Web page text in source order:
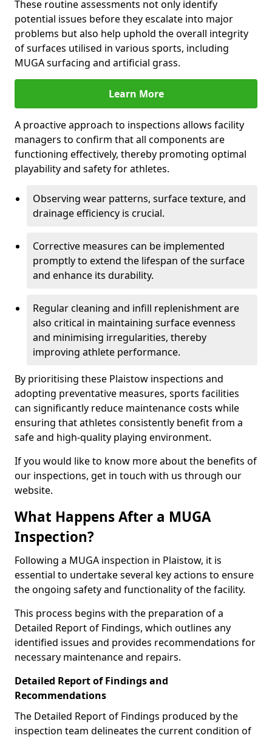
These routine assessments not only identify
potential issues before they escalate into major
problems but also help uphold the overall integrity
of surfaces utilised in various sports, including
MUGA surfacing and artificial grass.
Learn More
A proactive approach to inspections allows facility
managers to confirm that all components are
functioning effectively, thereby promoting optimal
playability and safety for athletes.
Observing wear patterns, surface texture, and
drainage efficiency is crucial.
Corrective measures can be implemented
promptly to extend the lifespan of the surface
and enhance its durability.
Regular cleaning and infill replenishment are
also critical in maintaining surface evenness
and minimising irregularities, thereby
improving athlete performance.
By prioritising these Plaistow inspections and
adopting preventative measures, sports facilities
can significantly reduce maintenance costs while
ensuring that athletes consistently benefit from a
safe and high-quality playing environment.
If you would like to know more about the benefits of
our inspections, get in touch with us through our
website.
What Happens After a MUGA
Inspection?
Following a MUGA inspection in Plaistow, it is
essential to undertake several key actions to ensure
the ongoing safety and functionality of the facility.
This process begins with the preparation of a
Detailed Report of Findings, which outlines any
identified issues and provides recommendations for
necessary maintenance and repairs.
Detailed Report of Findings and
Recommendations
The Detailed Report of Findings produced by the
inspection team delineates the current condition of